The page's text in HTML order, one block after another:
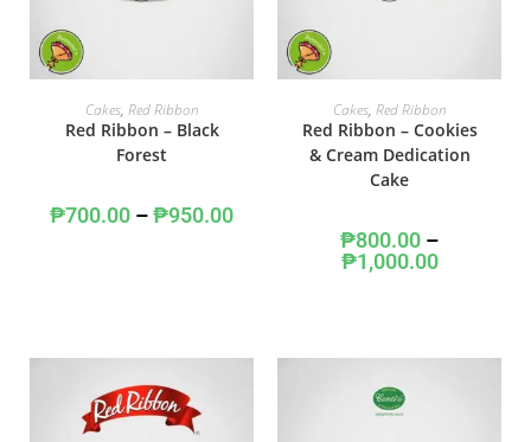
SELECT OPTIONS
Cakes, Red Ribbon
Red Ribbon – Black
Forest
₱700.00 –₱950.00
SELECT OPTIONS
Cakes, Red Ribbon
Red Ribbon – Cookies
& Cream Dedication
Cake
₱800.00 –
₱1,000.00